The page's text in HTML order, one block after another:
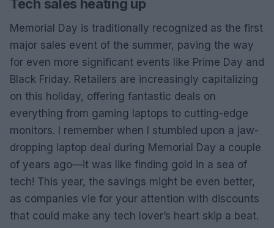
Tech sales heating up
Memorial Day is traditionally recognized as the first
major sales event of the summer, paving the way
for even more significant events like Prime Day and
Black Friday. Retailers are increasingly capitalizing
on this holiday, offering fantastic deals on
everything from gaming laptops to cutting-edge
monitors. I remember when I stumbled upon a jaw-
dropping laptop deal during Memorial Day a couple
of years ago—it was like finding gold in a sea of
tech! This year, the savings might be even better,
as companies vie for your attention with discounts
that could make any tech lover’s heart skip a beat.